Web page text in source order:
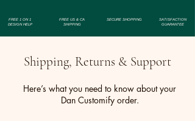
FREE 1 ON 1
DESIGN HELP
FREE US & CA
SHIPPING
SECURE SHOPPING
SATISFACTION
GUARANTEE
Shipping, Returns & Support
Here’s what you need to know about your
Dan Customify order.